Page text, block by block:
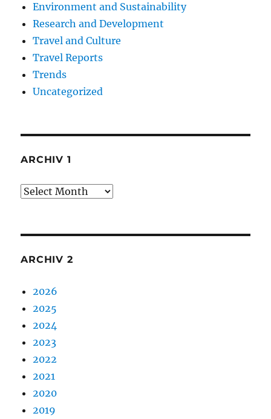
Environment and Sustainability
Research and Development
Travel and Culture
Travel Reports
Trends
Uncategorized
ARCHIV 1
Archiv
ARCHIV 2
2026
2025
2024
2023
2022
2021
2020
2019